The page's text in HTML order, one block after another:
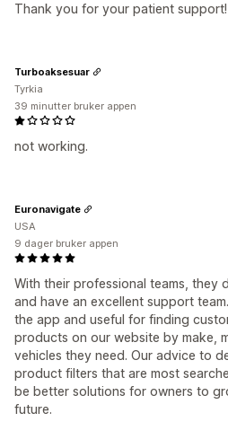
Thank you for your patient support!
not working.
Turboaksesuar
Tyrkia
39 minutter bruker appen
With their professional teams, they
and have an excellent support
the app and useful for finding
products on our website by make,
vehicles they need. Our advice to
product filters that are most
be better solutions for owners to
future.
Euronavigate
USA
9 dager bruker appen